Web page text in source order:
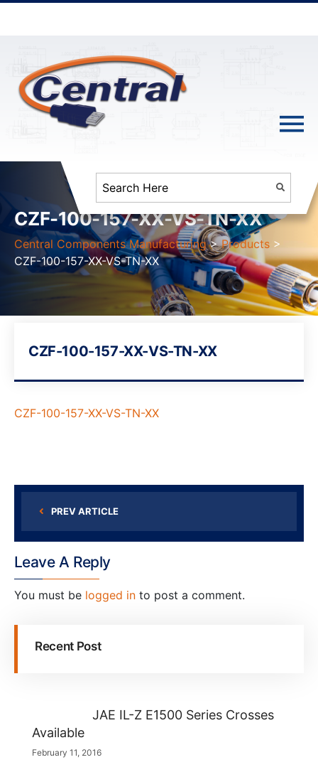
CZF-100-157-XX-VS-TN-XX
Central Components Manufacturing >Products >
CZF-100-157-XX-VS-TN-XX
CZF-100-157-XX-VS-TN-XX
CZF-100-157-XX-VS-TN-XX
PREV ARTICLE
Leave A Reply
You must be logged in to post a comment.
Recent Post
JAE IL-Z E1500 Series Crosses
Available
February 11, 2016